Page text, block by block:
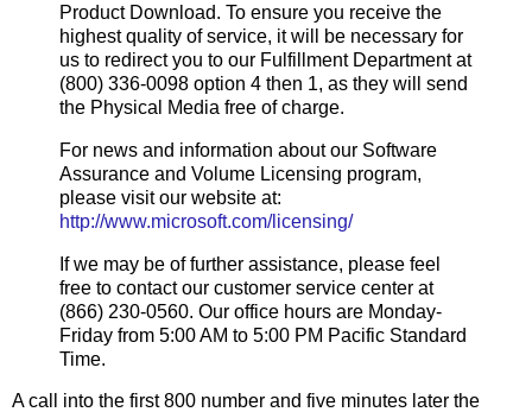
Product Download. To ensure you receive the
highest quality of service, it will be necessary for
us to redirect you to our Fulfillment Department at
(800) 336-0098 option 4 then 1, as they will send
the Physical Media free of charge.
For news and information about our Software
Assurance and Volume Licensing program,
please visit our website at:
http://www.microsoft.com/licensing/
If we may be of further assistance, please feel
free to contact our customer service center at
(866) 230-0560. Our office hours are Monday-
Friday from 5:00 AM to 5:00 PM Pacific Standard
Time.
A call into the first 800 number and five minutes later the